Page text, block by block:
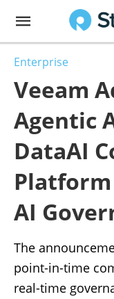
Enterprise
Veeam
Agentic
DataAI
AI
The
point-in-time
real-time